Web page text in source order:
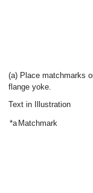
(a) Place matchmarks
flange yoke.
Text in Illustration
*a Matchmark